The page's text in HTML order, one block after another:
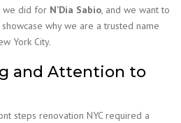
we did for N’Dia Sabio, and we want to
why we are a trusted name
York City.
and Attention to
steps renovation NYC required a